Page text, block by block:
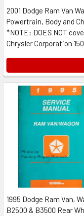
2001 Dodge Ram Van
Powertrain, Body and
*NOTE: DOES NOT
Chrysler Corporation
1995 Dodge Ram Van,
B2500 & B3500 Rear